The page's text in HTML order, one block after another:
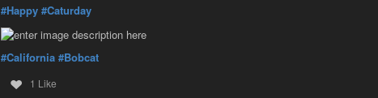
#Happy #Caturday
#California #Bobcat
1 Like